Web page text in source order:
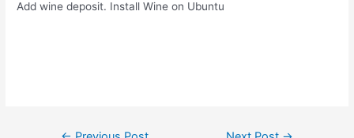
Add wine deposit. Install Wine on Ubuntu
Post